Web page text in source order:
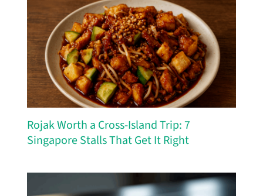
Rojak Worth a Cross-Island Trip: 7
Singapore Stalls That Get It Right